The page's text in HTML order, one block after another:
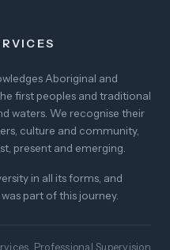
Aboriginal and
first peoples and traditional
waters. We recognise their
culture and community,
present and emerging.
in all its forms, and
part of this journey.
Professional Supervision